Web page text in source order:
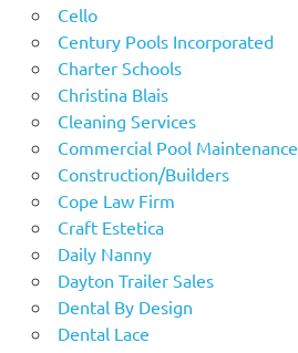
Cello
Century Pools Incorporated
Charter Schools
Christina Blais
Cleaning Services
Commercial Pool Maintenance
Construction/Builders
Cope Law Firm
Craft Estetica
Daily Nanny
Dayton Trailer Sales
Dental By Design
Dental Lace